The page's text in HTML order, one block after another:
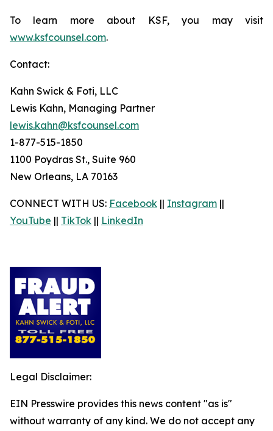
To learn more about KSF, you may visit
www.ksfcounsel.com.
Contact:
Kahn Swick & Foti, LLC
Lewis Kahn, Managing Partner
lewis.kahn@ksfcounsel.com
1-877-515-1850
1100 Poydras St., Suite 960
New Orleans, LA 70163
CONNECT WITH US: Facebook || Instagram ||
YouTube || TikTok || LinkedIn
Legal Disclaimer:
EIN Presswire provides this news content "as is"
without warranty of any kind. We do not accept any